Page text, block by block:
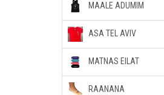
MAALE ADUMIM
ASA TEL AVIV
MATNAS EILAT
RAANANA